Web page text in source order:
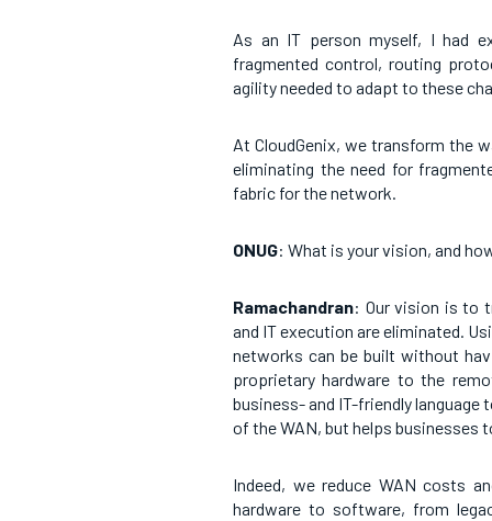
As an IT person myself, I had
fragmented control, routing
agility needed to adapt to these
At CloudGenix, we transform the
eliminating the need for
fabric for the network.
ONUG: What is your vision, and
Ramachandran: Our vision is to
and IT execution are eliminated.
networks can be built without
proprietary hardware to the
business- and IT-friendly
of the WAN, but helps businesses
Indeed, we reduce WAN costs
hardware to software, from